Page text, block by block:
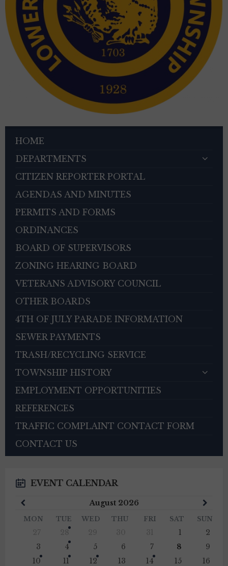
HOME
DEPARTMENTS
CITIZEN REPORTER PORTAL
AGENDAS AND MINUTES
PERMITS AND FORMS
ORDINANCES
BOARD OF SUPERVISORS
ZONING HEARING BOARD
VETERANS ADVISORY COUNCIL
OTHER BOARDS
4TH OF JULY PARADE INFORMATION
SEWER PAYMENTS
TRASH/RECYCLING SERVICE
TOWNSHIP HISTORY
EMPLOYMENT OPPORTUNITIES
REFERENCES
TRAFFIC COMPLAINT CONTACT FORM
CONTACT US
EVENT CALENDAR
August 2026
Month
MON TUE WED THU FRI SAT SUN
1
2
3
4 5 6 7 8
9
10
11 12 13 14 15
16